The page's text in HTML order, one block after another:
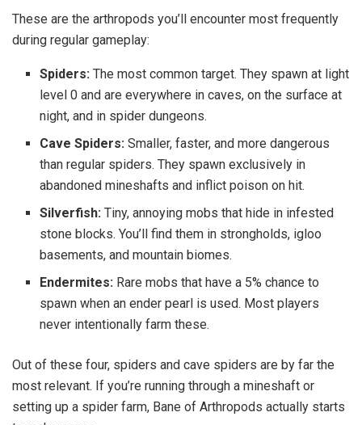
These are the arthropods you’ll encounter most frequently
during regular gameplay:
Spiders: The most common target. They spawn at light
level 0 and are everywhere in caves, on the surface at
night, and in spider dungeons.
Cave Spiders: Smaller, faster, and more dangerous
than regular spiders. They spawn exclusively in
abandoned mineshafts and inflict poison on hit.
Silverfish: Tiny, annoying mobs that hide in infested
stone blocks. You’ll find them in strongholds, igloo
basements, and mountain biomes.
Endermites: Rare mobs that have a 5% chance to
spawn when an ender pearl is used. Most players
never intentionally farm these.
Out of these four, spiders and cave spiders are by far the
most relevant. If you’re running through a mineshaft or
setting up a spider farm, Bane of Arthropods actually starts